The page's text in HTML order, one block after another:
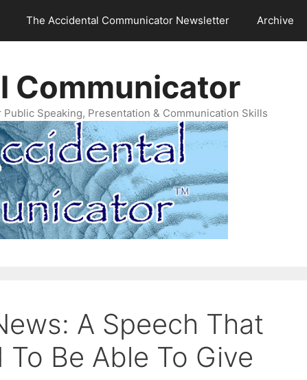
The Accidental Communicator Newsletter Archive
Communicator
Speaking, Presentation & Communication Skills
A Speech That
Be Able To Give